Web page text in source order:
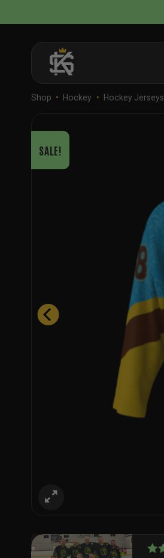
to
Shop • Hockey • Hockey Jerseys
SALE!